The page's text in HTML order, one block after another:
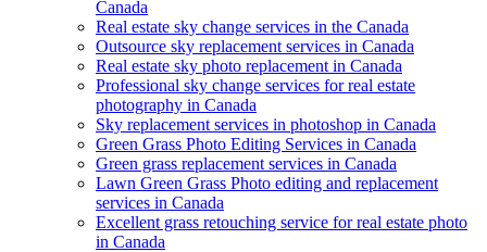
Canada
Real estate sky change services in the Canada
Outsource sky replacement services in Canada
Real estate sky photo replacement in Canada
Professional sky change services for real estate
photography in Canada
Sky replacement services in photoshop in Canada
Green Grass Photo Editing Services in Canada
Green grass replacement services in Canada
Lawn Green Grass Photo editing and replacement
services in Canada
Excellent grass retouching service for real estate photo
in Canada